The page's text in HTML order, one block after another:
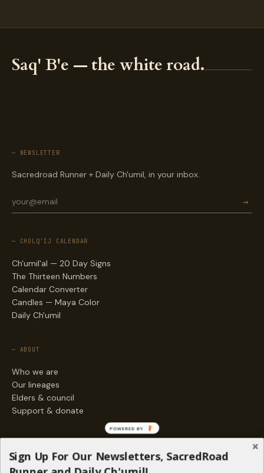
Saq' B'e — the white road.
— NEWSLETTER
Sacredroad Runner + Daily Ch'umil, in your inbox.
→
— CHOLQ'IJ CALENDAR
Ch'umil'al — 20 Day Signs
The Thirteen Numbers
Calendar Converter
Candles — Maya Color
Daily Ch'umil
— ABOUT
Who we are
Our lineages
Elders & council
Support & donate
Stories
Sign Up For Our Newsletters, SacredRoad
POWERED BY